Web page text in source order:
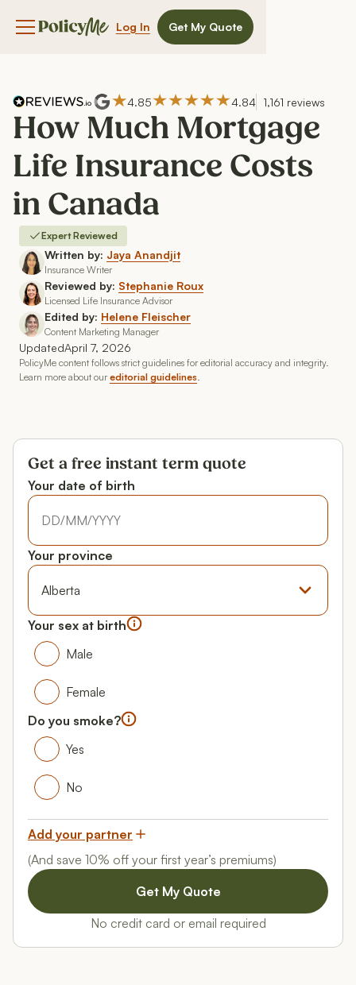
Navigation menu button
Log In Get My Quote
4.85 4.84 1,161 reviews
How Much Mortgage
Life Insurance Costs
in Canada
Expert Reviewed
Written by: Jaya Anandjit
Insurance Writer
Reviewed by: Stephanie Roux
Licensed Life Insurance Advisor
Edited by: Helene Fleischer
Content Marketing Manager
UpdatedApril 7, 2026
PolicyMe content follows strict guidelines for editorial accuracy and integrity.
Learn more about our editorial guidelines.
Get a free instant term quote
Your date of birth
Your date of birth
Your date of birth
Your province
Province
Your sex at birth
Your gender
Male
Male
Female
Female
Do you smoke?
Do you smoke?
Yes
Yes
No
Add your partner
(And save 10% off your first year’s premiums)
No credit card or email required